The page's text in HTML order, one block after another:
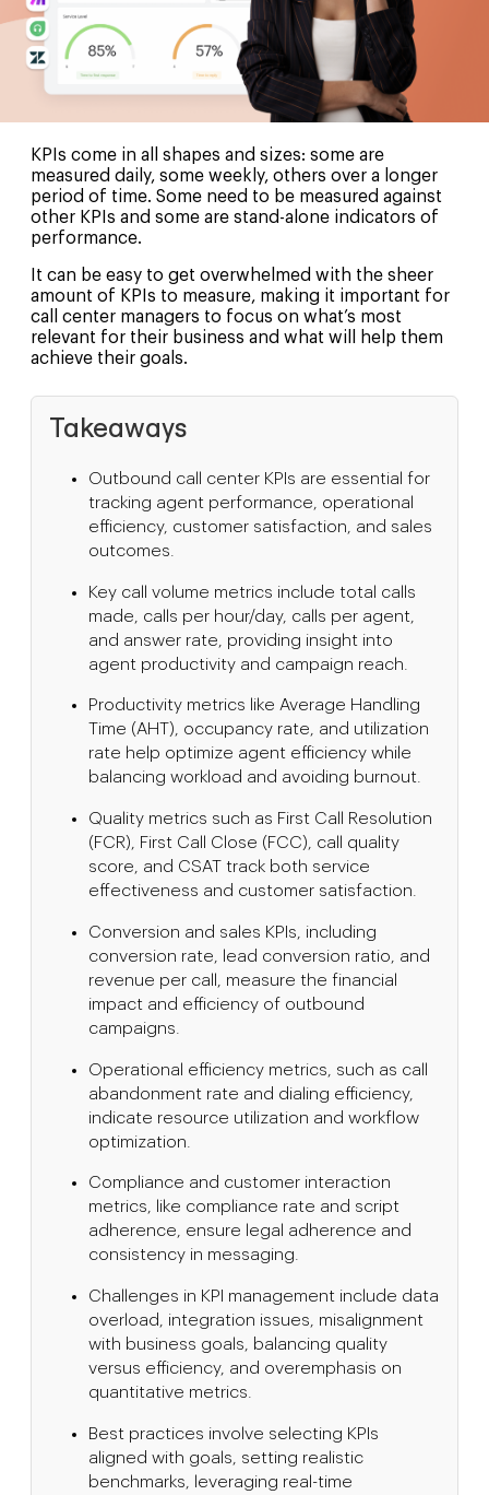
KPIs come in all shapes and sizes: some are
measured daily, some weekly, others over a longer
period of time. Some need to be measured against
other KPIs and some are stand-alone indicators of
performance.
It can be easy to get overwhelmed with the sheer
amount of KPIs to measure, making it important for
call center managers to focus on what’s most
relevant for their business and what will help them
achieve their goals.
Takeaways
Outbound call center KPIs are essential for
tracking agent performance, operational
efficiency, customer satisfaction, and sales
outcomes.
Key call volume metrics include total calls
made, calls per hour/day, calls per agent,
and answer rate, providing insight into
agent productivity and campaign reach.
Productivity metrics like Average Handling
Time (AHT), occupancy rate, and utilization
rate help optimize agent efficiency while
balancing workload and avoiding burnout.
Quality metrics such as First Call Resolution
(FCR), First Call Close (FCC), call quality
score, and CSAT track both service
effectiveness and customer satisfaction.
Conversion and sales KPIs, including
conversion rate, lead conversion ratio, and
revenue per call, measure the financial
impact and efficiency of outbound
campaigns.
Operational efficiency metrics, such as call
abandonment rate and dialing efficiency,
indicate resource utilization and workflow
optimization.
Compliance and customer interaction
metrics, like compliance rate and script
adherence, ensure legal adherence and
consistency in messaging.
Challenges in KPI management include data
overload, integration issues, misalignment
with business goals, balancing quality
versus efficiency, and overemphasis on
quantitative metrics.
Best practices involve selecting KPIs
aligned with goals, setting realistic
benchmarks, leveraging real-time